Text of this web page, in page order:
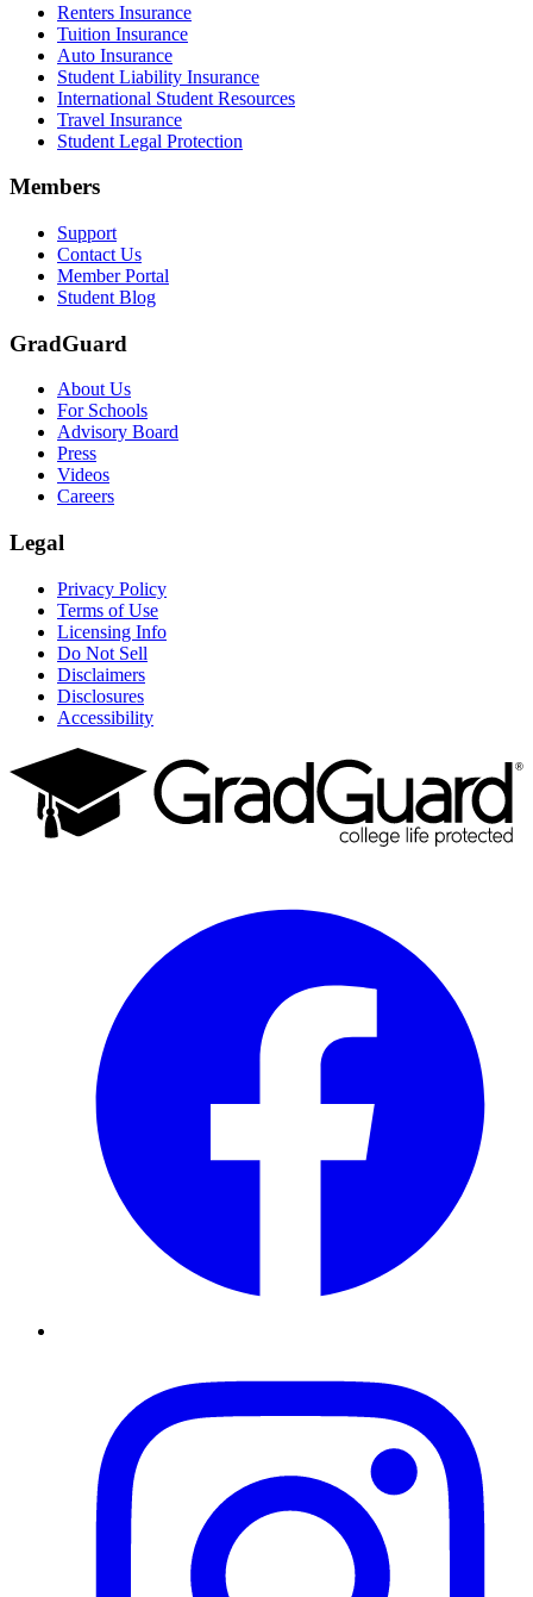
Renters Insurance
Tuition Insurance
Auto Insurance
Student Liability Insurance
International Student Resources
Travel Insurance
Student Legal Protection
Members
Support
Contact Us
Member Portal
Student Blog
GradGuard
About Us
For Schools
Advisory Board
Press
Videos
Careers
Legal
Privacy Policy
Terms of Use
Licensing Info
Do Not Sell
Disclaimers
Disclosures
Accessibility